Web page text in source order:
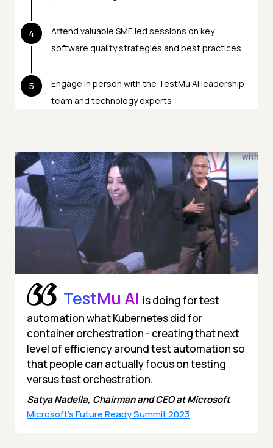
4
Attend valuable SME led sessions on key
software quality strategies and best practices.
5
Engage in person with the TestMu AI leadership
team and technology experts
TestMu AI is doing for test
automation what Kubernetes did for
container orchestration - creating that next
level of efficiency around test automation so
that people can actually focus on testing
versus test orchestration.
Satya Nadella, Chairman and CEO at Microsoft
Microsoft's Future Ready Summit 2023